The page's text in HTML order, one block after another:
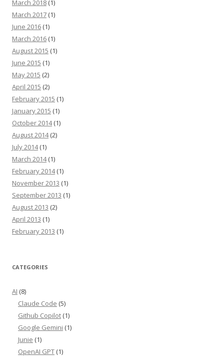
March 2018 (1)
March 2017 (1)
June 2016 (1)
March 2016 (1)
August 2015 (1)
June 2015 (1)
May 2015 (2)
April 2015 (2)
February 2015 (1)
January 2015 (1)
October 2014(1)
August 2014(2)
July 2014(1)
March 2014(1)
February 2014(1)
November 2013 (1)
September 2013 (1)
August 2013 (2)
April 2013 (1)
February 2013 (1)
CATEGORIES
AI (8)
Claude Code (5)
Github Copilot (1)
Google Gemini (1)
Junie (1)
OpenAI GPT (1)